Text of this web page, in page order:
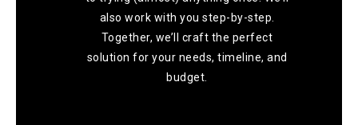
also work with you step-by-step.
Together, we’ll craft the perfect
solution for your needs, timeline, and
budget.